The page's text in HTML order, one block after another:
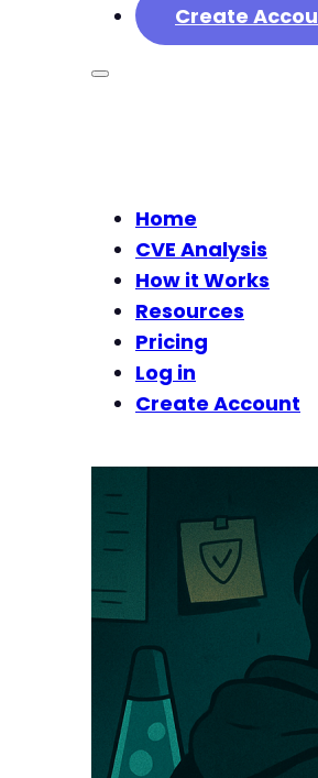
Create
Home
CVE Analysis
How it Works
Resources
Pricing
Log in
Create Account